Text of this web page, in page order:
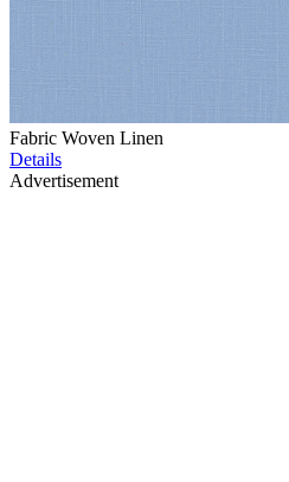
Fabric Woven Linen
Details
Advertisement